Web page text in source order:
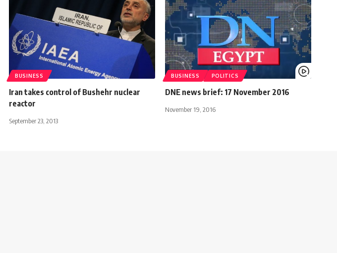
BUSINESS
Iran takes control of Bushehr nuclear
reactor
September 23, 2013
BUSINESS POLITICS
DNE news brief: 17 November 2016
November 19, 2016